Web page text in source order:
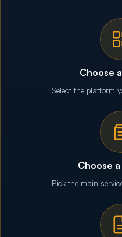
Choose
Select the platform
Choose
Pick the main